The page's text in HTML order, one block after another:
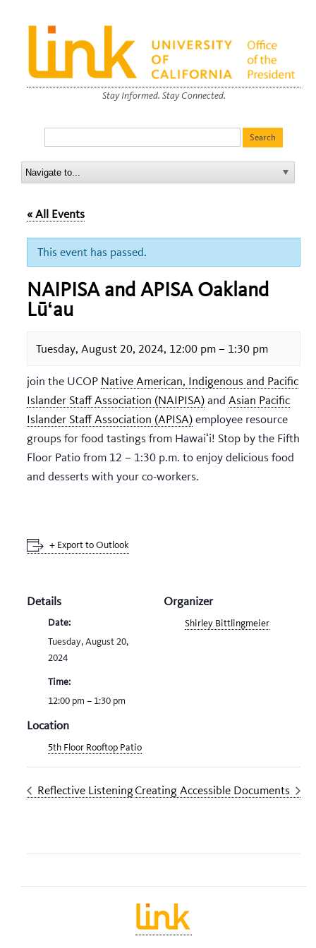
Stay Informed. Stay Connected.
« All Events
This event has passed.
NAIPISA and APISA Oakland
Lūʻau
Tuesday, August 20, 2024, 12:00 pm – 1:30 pm
join the UCOP Native American, Indigenous and Pacific
Islander Staff Association (NAIPISA) and Asian Pacific
Islander Staff Association (APISA) employee resource
groups for food tastings from Hawaiʻi! Stop by the Fifth
Floor Patio from 12 – 1:30 p.m. to enjoy delicious food
and desserts with your co-workers.
+ Export to Outlook
Details
Date:
Tuesday, August 20,
2024
Time:
12:00 pm – 1:30 pm
Location
5th Floor Rooftop Patio
Organizer
Shirley Bittlingmeier
Reflective Listening Creating Accessible Documents